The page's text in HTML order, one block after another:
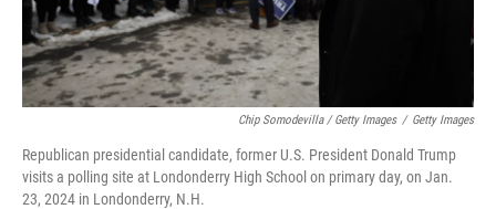
Chip Somodevilla / Getty Images / Getty Images
Republican presidential candidate, former U.S. President Donald Trump
visits a polling site at Londonderry High School on primary day, on Jan.
23, 2024 in Londonderry, N.H.